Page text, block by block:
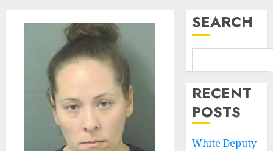
SEARCH
RECENT
POSTS
White Deputy